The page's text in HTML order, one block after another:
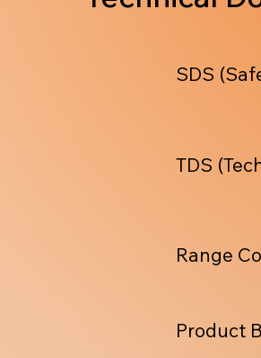
TDS
SDS
Range
Product